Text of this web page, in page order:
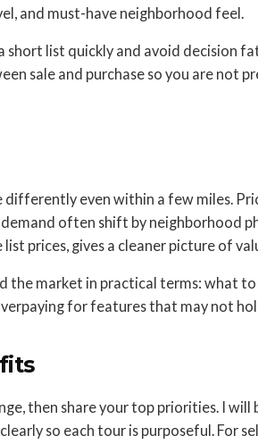
and must-have neighborhood feel.
short list quickly and avoid decision
sale and purchase so you are not
differently even within a few miles.
often shift by neighborhood
prices, gives a cleaner picture of
the market in practical terms: what
for features that may not
then share your top priorities. I will
so each tour is purposeful. For